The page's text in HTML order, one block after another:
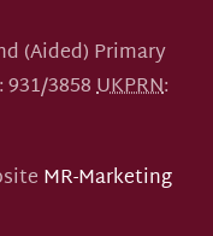
(Aided) Primary
931/3858UKPRN:
MR-Marketing